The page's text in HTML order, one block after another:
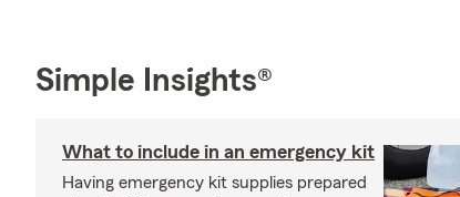
Simple Insights®
What to include in an emergency kit
Having emergency kit supplies prepared